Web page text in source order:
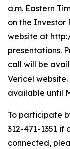
a.m. Eastern
on the Investor
website at
presentations.
call will be
Vericel
available until
To participate
312-471-1351 if
connected,